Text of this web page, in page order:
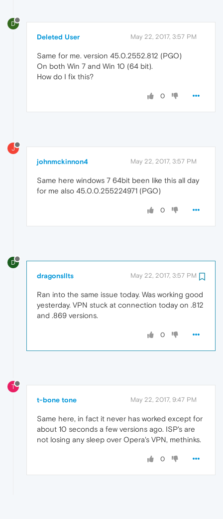
D
Deleted User May 22, 2017, 3:57 PM
Same for me. version 45.0.2552.812 (PGO)
On both Win 7 and Win 10 (64 bit).
How do I fix this?
0
J
johnmckinnon4 May 22, 2017, 3:57 PM
Same here windows 7 64bit been like this all day
for me also 45.0.0.255224971 (PGO)
0
D
dragonsllts May 22, 2017, 3:57 PM
Ran into the same issue today. Was working good
yesterday. VPN stuck at connection today on .812
and .869 versions.
0
T
t-bone tone May 22, 2017, 9:47 PM
Same here, in fact it never has worked except for
about 10 seconds a few versions ago. ISP's are
not losing any sleep over Opera's VPN, methinks.
0